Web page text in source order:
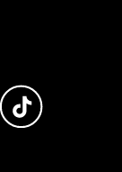
Store
Instagramto us on